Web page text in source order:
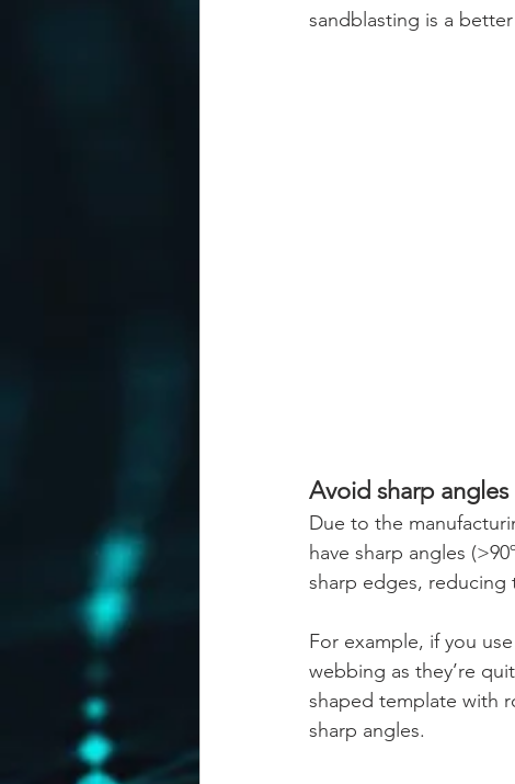
sandblasting is a
Avoid sharp angles
Due to the
have sharp angles
sharp edges, reducing
For example, if you
webbing as they’re
shaped template with
sharp angles.